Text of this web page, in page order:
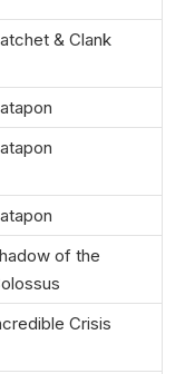
& Clank
of the
Crisis